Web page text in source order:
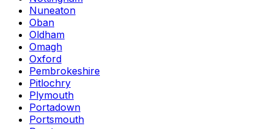
Nuneaton
Oban
Oldham
Omagh
Oxford
Pembrokeshire
Pitlochry
Plymouth
Portadown
Portsmouth